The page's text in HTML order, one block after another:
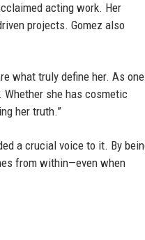
acting work. Her
projects. Gomez also
what truly define her. As one
Whether she has cosmetic
her truth.”
a crucial voice to it. By
from within—even when